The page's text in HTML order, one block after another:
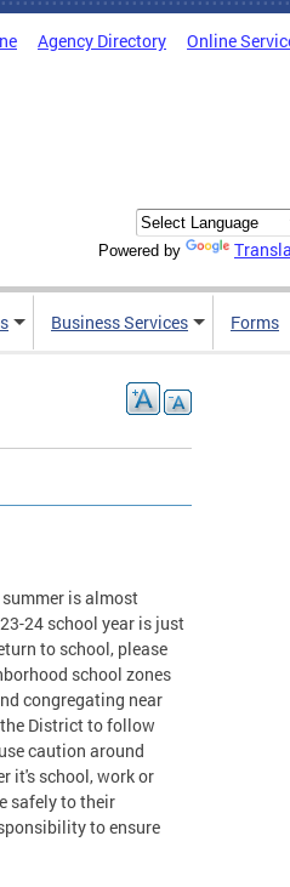
Agency Directory Online
Powered by
Business Services Forms
is almost
24 school year is just
to school, please
school zones
congregating near
District to follow
caution around
it's school, work or
safely to their
to ensure